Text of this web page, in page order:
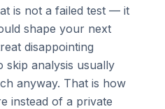
is not a failed test — it
shape your next
disappointing
skip analysis usually
anyway. That is how
instead of a private